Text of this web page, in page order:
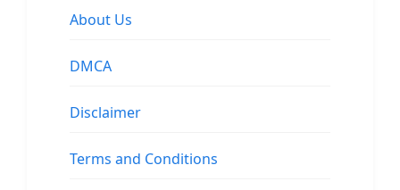
About Us
DMCA
Disclaimer
Terms and Conditions